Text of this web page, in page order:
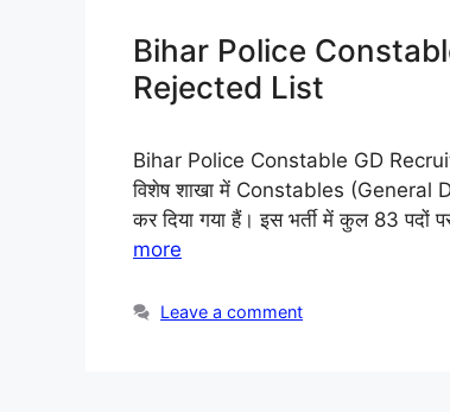
Bihar Police
Rejected List
Bihar Police Constable GD
विशेष शाखा में Constables (General
कर दिया गया हैं। इस भर्ती में कुल 83 पदों
more
Leave a comment